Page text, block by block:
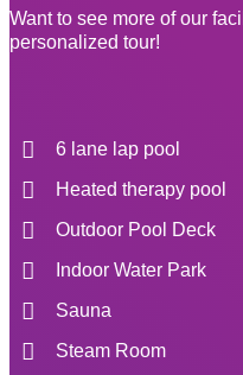
Want to see more of our
personalized tour!
6 lane lap pool
Heated therapy pool
Outdoor Pool Deck
Indoor Water Park
Sauna
Steam Room